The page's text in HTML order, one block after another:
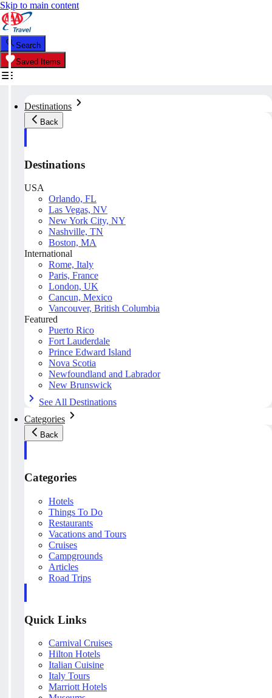
Skip to main content
Search
Saved Items
Destinations
Back
Destinations
USA
Orlando, FL
Las Vegas, NV
New York City, NY
Nashville, TN
Boston, MA
International
Rome, Italy
Paris, France
London, UK
Cancun, Mexico
Vancouver, British Columbia
Featured
Puerto Rico
Fort Lauderdale
Prince Edward Island
Nova Scotia
Newfoundland and Labrador
New Brunswick
See All Destinations
Categories
Back
Categories
Hotels
Things To Do
Restaurants
Vacations and Tours
Cruises
Campgrounds
Articles
Road Trips
Quick Links
Carnival Cruises
Hilton Hotels
Italian Cuisine
Italy Tours
Marriott Hotels